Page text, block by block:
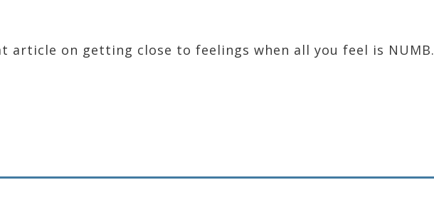
article on getting close to feelings when all you feel is NUMB.